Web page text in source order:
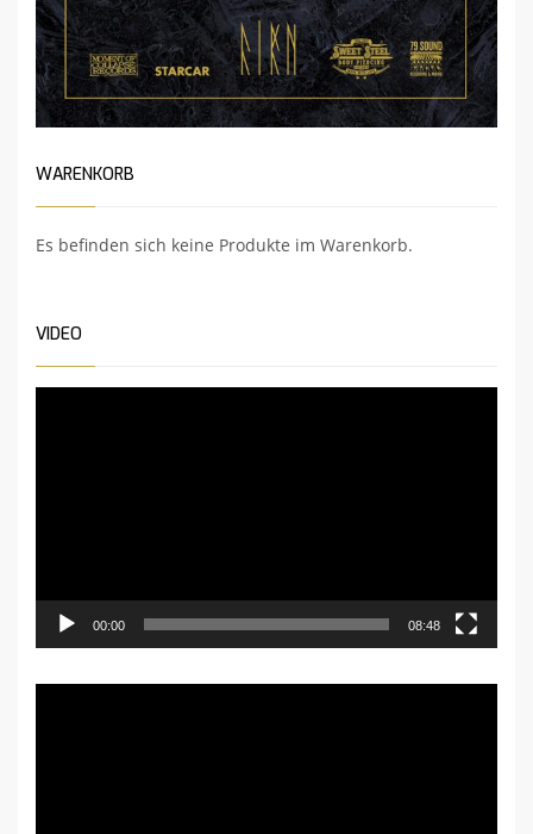
WARENKORB
Es befinden sich keine Produkte im Warenkorb.
VIDEO
00:00 08:48